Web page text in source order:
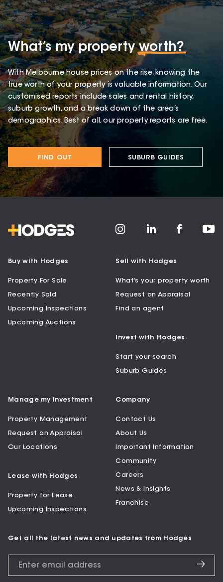
What’s my propertyworth?
With Melbourne house prices on the rise, knowing the
true worth of your property is valuable information. Our
customised reports include sales and rental history,
suburb growth, and a break down of the area’s
demographics. Best of all, our property reports are free.
FIND OUT SUBURB GUIDES
Buy with Hodges
Property For Sale
Recently Sold
Upcoming Inspections
Upcoming Auctions
Sell with Hodges
What’s your property worth
Request an Appraisal
Find an agent
Invest with Hodges
Start your search
Suburb Guides
Manage my Investment
Property Management
Request an Appraisal
Our Locations
Lease with Hodges
Property for Lease
Upcoming Inspections
Company
Contact Us
About Us
Important Information
Community
Careers
News & Insights
Franchise
Get all the latest news and updates from Hodges